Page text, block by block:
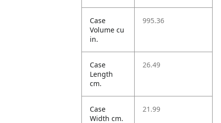
Case
Volume cu
in.
995.36
Case
Length
cm.
26.49
Case
Width cm.
21.99